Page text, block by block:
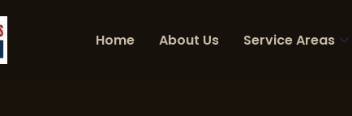
Home About Us Service Areas